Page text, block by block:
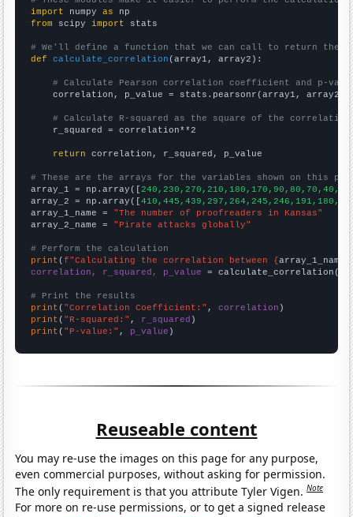
import numpy as
from scipy import stats
# We'll define a function that we can call to return the
def
calculate_correlation (array1, array2):
# Calculate Pearson correlation coefficient and p-
    correlation, p_value = stats.pearsonr(array1, array2)
# Calculate R-squared as the square of the
    r_squared = correlation**2
return correlation, r_squared, p_value
# These are the arrays for the variables shown on this
array_1 = np.array([
array_2 = np.array([
array_1_name = "The number of proofreaders in Kansas"
array_2_name = "Pirate attacks globally"
# Perform the calculation
print (f"Calculating the correlation between {array_1_name
correlation, r_squared, p_value = calculate_correlation(
# Print the results
print ( "Correlation Coefficient:" , correlation
print ( "R-squared:" , r_squared
print ( "P-value:" , p_value )
Reuseable content
You may re-use the images on this page for any purpose,
even commercial purposes, without asking for permission.
The only requirement is that you attribute Tyler Vigen.Note
For more on re-use permissions, or to get a signed release